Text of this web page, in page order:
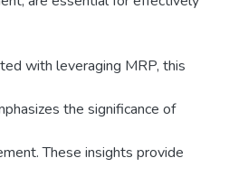
with leveraging MRP, this
the significance of
These insights provide